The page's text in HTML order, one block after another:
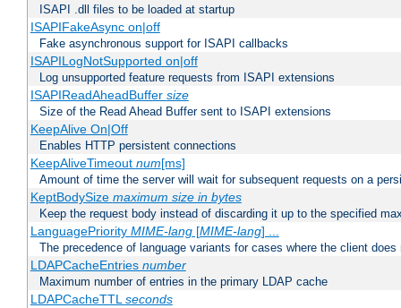
ISAPI .dll files to be loaded at startup
ISAPIFakeAsync on|off
Fake asynchronous support for ISAPI callbacks
ISAPILogNotSupported on|off
Log unsupported feature requests from ISAPI extensions
ISAPIReadAheadBuffer size
Size of the Read Ahead Buffer sent to ISAPI extensions
KeepAlive On|Off
Enables HTTP persistent connections
KeepAliveTimeout num[ms]
Amount of time the server will wait for subsequent requests on a
KeptBodySize maximum size in bytes
Keep the request body instead of discarding it up to the specified
LanguagePriority MIME-lang[MIME-lang] ...
The precedence of language variants for cases where the client
LDAPCacheEntries number
Maximum number of entries in the primary LDAP cache
LDAPCacheTTLseconds